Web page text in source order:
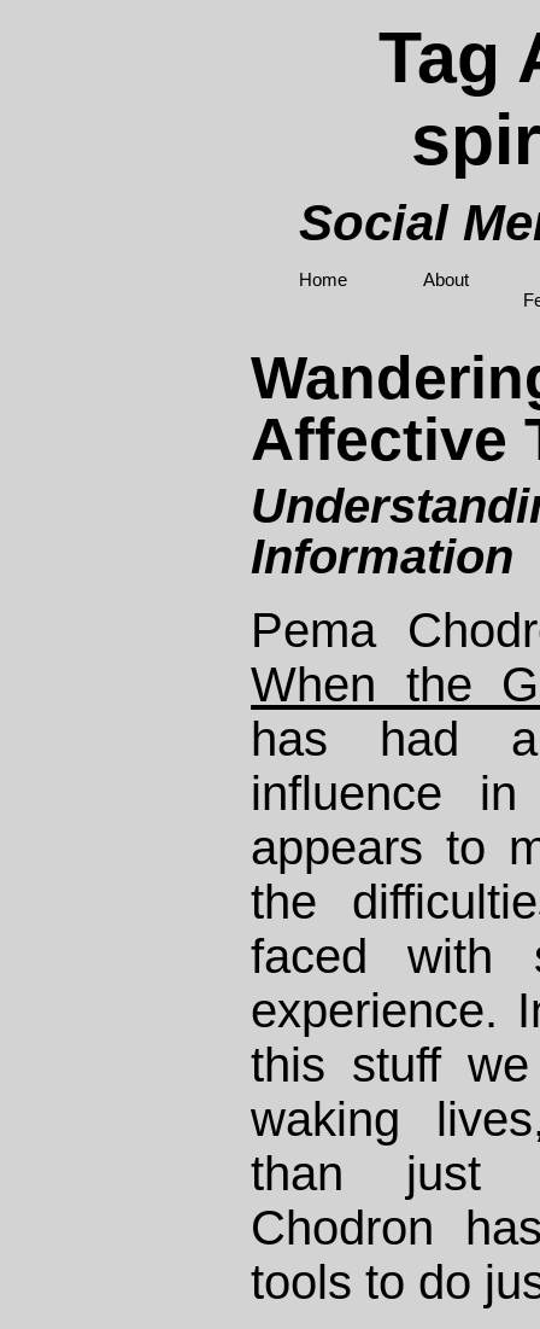
Tag
Social
Home
About
Affective
Information
Pema
When the
has had
influence
appears to
the
faced with
experience.
this stuff
waking
than just
Chodron
tools to do